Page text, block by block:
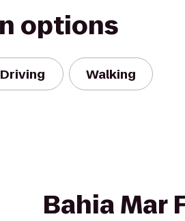
options
Driving Walking
Bahia Mar